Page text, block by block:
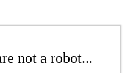
not a robot...